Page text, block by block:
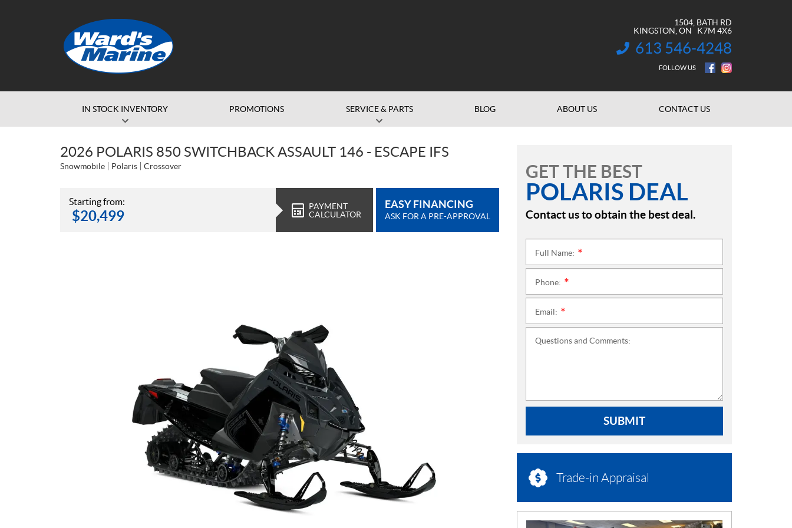
1504, BATH RD
KINGSTON , ON K7M 4X6
INFORMATION:
613 546-4248
FOLLOW US
IN STOCK INVENTORY PROMOTIONS SERVICE & PARTS BLOG ABOUT US CONTACT US
2026 POLARIS 850 SWITCHBACK ASSAULT 146 - ESCAPE IFS
Snowmobile Polaris Crossover
Starting from:
$20,499
PAYMENT
CALCULATOR
EASY FINANCING
ASK FOR A PRE-APPROVAL
GET THE BEST
POLARIS DEAL
Contact us to obtain the best deal.
Full Name:
Phone:
Email:
Questions and Comments:
SUBMIT
Trade-in Appraisal